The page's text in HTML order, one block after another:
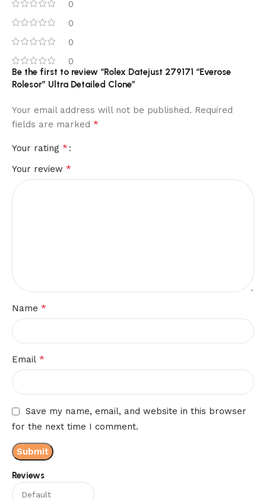
0
0
0
0
Reviews
Be the first to review “Rolex Datejust 279171 “Everose
Rolesor” Ultra Detailed Clone”
Your email address will not be published. Required
fields are marked *
Your rating *
Your review *
Name *
Email *
Save my name, email, and website in this browser
for the next time I comment.